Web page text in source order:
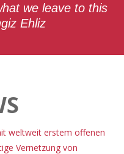
we leave to this
Ehliz
weltweit erstem offenen
Vernetzung von